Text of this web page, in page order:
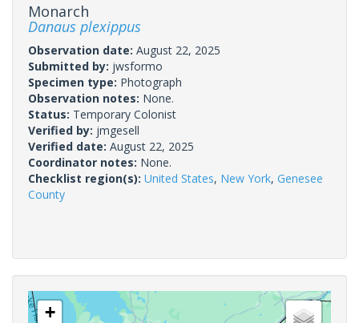
Monarch
Danaus plexippus
Observation date: August 22, 2025
Submitted by: jwsformo
Specimen type: Photograph
Observation notes: None.
Status: Temporary Colonist
Verified by: jmgesell
Verified date: August 22, 2025
Coordinator notes: None.
Checklist region(s): United States, New York, Genesee
County
+